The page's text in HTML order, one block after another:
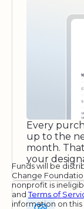
Every
up to the
month.
your
Funds will be
Change
nonprofit is
andTerms of
information on this